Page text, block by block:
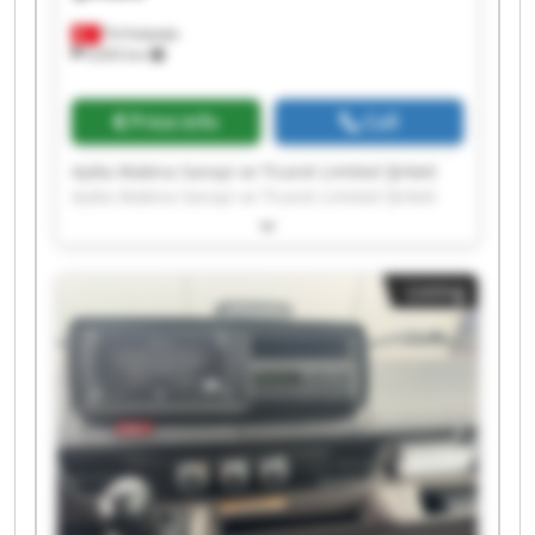
Ferhatpaşa
9,693 km
Price info Call
Ayika Makina Sanayi ve Ticaret Limited Şirketi
Ayika Makina Sanayi ve Ticaret Limited Şirketi
Ayika Makina Sanayi ve Ticaret Limited Şirketi
Ayika Makina Sanayi ve Ticaret Limited Şirketi
Ayika Makina Sanayi ve Ticaret Limited Şirketi
Ayika Makina Sanayi ve Ticaret Limited Şirketi
Ayika Makina Sanayi ve Ticaret Limited Şirketi
Ayika Makina Sanayi ve Ticaret Limited Şirketi
Ayika Makina Sanayi ve Ticaret Limited Şirketi
Ayika Makina Sanayi ve Ticaret Limited Şirketi
Ayika Makina Sanayi ve Ticaret Limited Şirketi
Ayika Makina Sanayi ve Ticaret Limited Şirketi
Ayika Makina Sanayi ve Ticaret Limited Şirketi
Listing